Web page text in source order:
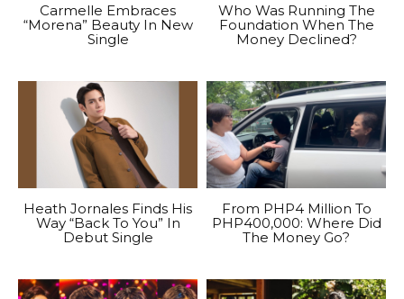
Carmelle Embraces
“Morena” Beauty In New
Single
Who Was Running The
Foundation When The
Money Declined?
Heath Jornales Finds His
Way “Back To You” In
Debut Single
From PHP4 Million To
PHP400,000: Where Did
The Money Go?